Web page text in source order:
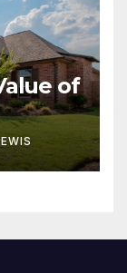
of